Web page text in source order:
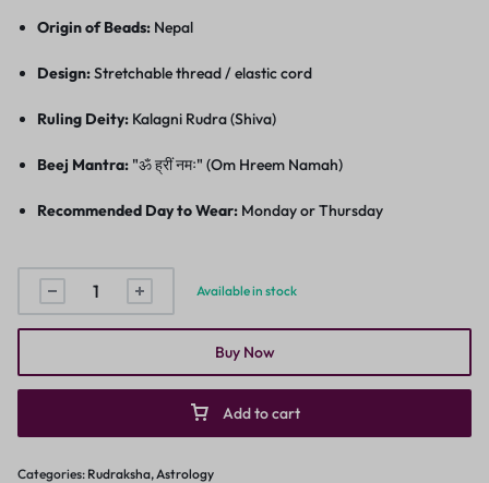
Origin of Beads: Nepal
Design:Stretchable thread / elastic cord
Ruling Deity: Kalagni Rudra (Shiva)
Beej Mantra: "ॐ ह्रीं नमः" (Om Hreem Namah)
Recommended Day to Wear: Monday or Thursday
Available in stock
Add to cart
Buy Now
Categories: Rudraksha,Astrology